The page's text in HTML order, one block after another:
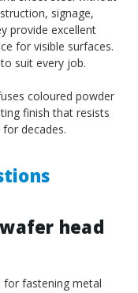
signage,
provide excellent
for visible surfaces.
suit every job.
coloured powder
finish that resists
decades.
head
for fastening metal